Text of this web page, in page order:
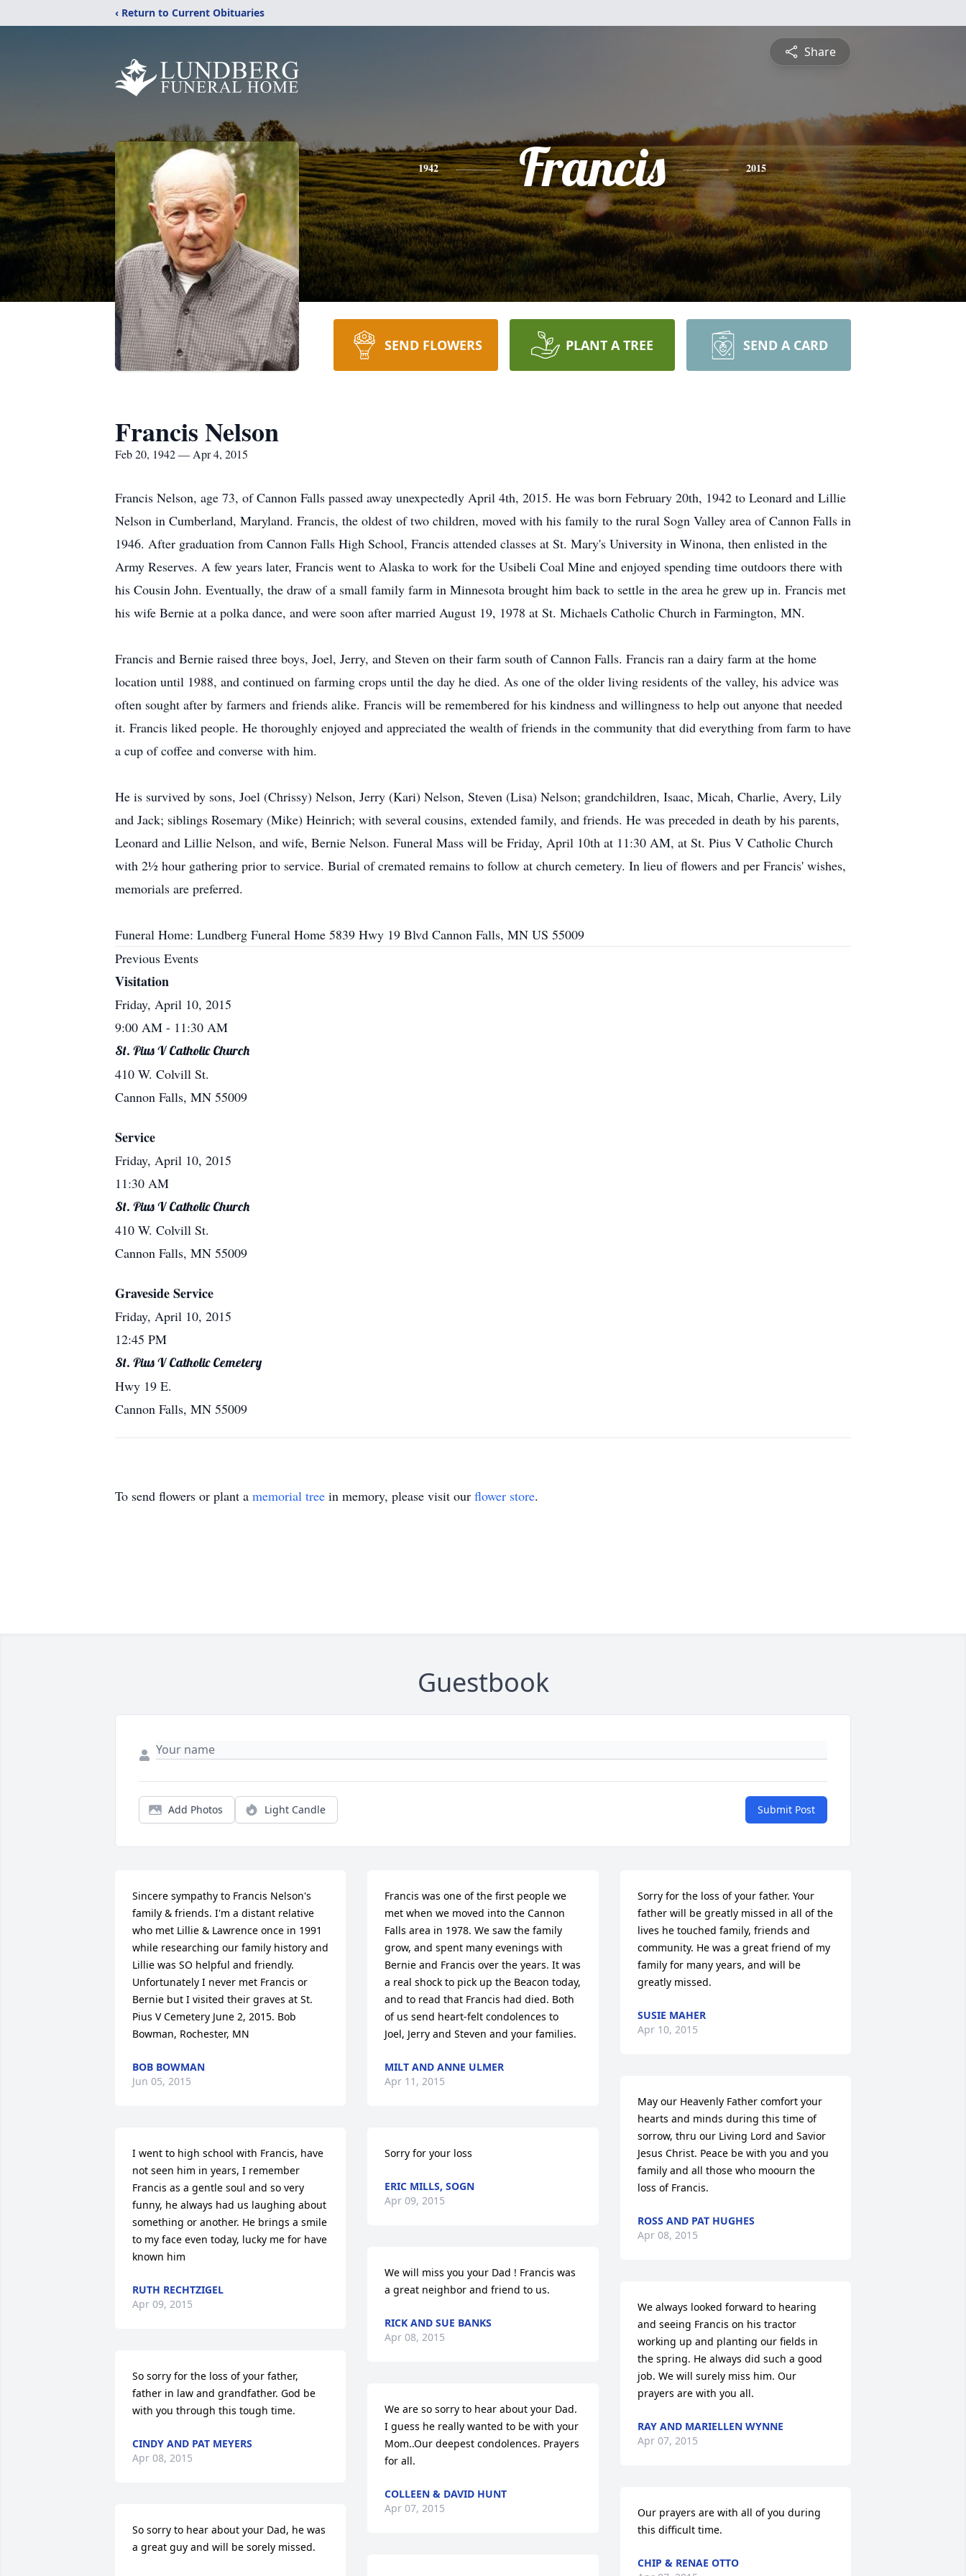
‹ Return to Current Obituaries
Share
1942 Francis 2015
SEND FLOWERS PLANT A TREE SEND A CARD
Francis Nelson
Feb 20, 1942 — Apr 4, 2015
Francis Nelson, age 73, of Cannon Falls passed away unexpectedly April 4th, 2015. He was born February 20th, 1942 to Leonard and Lillie
Nelson in Cumberland, Maryland. Francis, the oldest of two children, moved with his family to the rural Sogn Valley area of Cannon Falls in
1946. After graduation from Cannon Falls High School, Francis attended classes at St. Mary's University in Winona, then enlisted in the
Army Reserves. A few years later, Francis went to Alaska to work for the Usibeli Coal Mine and enjoyed spending time outdoors there with
his Cousin John. Eventually, the draw of a small family farm in Minnesota brought him back to settle in the area he grew up in. Francis met
his wife Bernie at a polka dance, and were soon after married August 19, 1978 at St. Michaels Catholic Church in Farmington, MN.
Francis and Bernie raised three boys, Joel, Jerry, and Steven on their farm south of Cannon Falls. Francis ran a dairy farm at the home
location until 1988, and continued on farming crops until the day he died. As one of the older living residents of the valley, his advice was
often sought after by farmers and friends alike. Francis will be remembered for his kindness and willingness to help out anyone that needed
it. Francis liked people. He thoroughly enjoyed and appreciated the wealth of friends in the community that did everything from farm to have
a cup of coffee and converse with him.
He is survived by sons, Joel (Chrissy) Nelson, Jerry (Kari) Nelson, Steven (Lisa) Nelson; grandchildren, Isaac, Micah, Charlie, Avery, Lily
and Jack; siblings Rosemary (Mike) Heinrich; with several cousins, extended family, and friends. He was preceded in death by his parents,
Leonard and Lillie Nelson, and wife, Bernie Nelson. Funeral Mass will be Friday, April 10th at 11:30 AM, at St. Pius V Catholic Church
with 2½ hour gathering prior to service. Burial of cremated remains to follow at church cemetery. In lieu of flowers and per Francis' wishes,
memorials are preferred.
Funeral Home: Lundberg Funeral Home 5839 Hwy 19 Blvd Cannon Falls, MN US 55009
Previous Events
Visitation
Friday, April 10, 2015
9:00 AM - 11:30 AM
St. Pius V Catholic Church
410 W. Colvill St.
Cannon Falls, MN 55009
Service
Friday, April 10, 2015
11:30 AM
St. Pius V Catholic Church
410 W. Colvill St.
Cannon Falls, MN 55009
Graveside Service
Friday, April 10, 2015
12:45 PM
St. Pius V Catholic Cemetery
Hwy 19 E.
Cannon Falls, MN 55009
To send flowers or plant a memorial tree in memory, please visit our flower store.
Guestbook
Add Photos Light Candle Submit Post
Sincere sympathy to Francis Nelson's
family & friends. I'm a distant relative
who met Lillie & Lawrence once in 1991
while researching our family history and
Lillie was SO helpful and friendly.
Unfortunately I never met Francis or
Bernie but I visited their graves at St.
Pius V Cemetery June 2, 2015. Bob
Bowman, Rochester, MN
BOB BOWMAN
Jun 05, 2015
I went to high school with Francis, have
not seen him in years, I remember
Francis as a gentle soul and so very
funny, he always had us laughing about
something or another. He brings a smile
to my face even today, lucky me for have
known him
RUTH RECHTZIGEL
Apr 09, 2015
So sorry for the loss of your father,
father in law and grandfather. God be
with you through this tough time.
CINDY AND PAT MEYERS
Apr 08, 2015
So sorry to hear about your Dad, he was
a great guy and will be sorely missed.
Francis was one of the first people we
met when we moved into the Cannon
Falls area in 1978. We saw the family
grow, and spent many evenings with
Bernie and Francis over the years. It was
a real shock to pick up the Beacon today,
and to read that Francis had died. Both
of us send heart-felt condolences to
Joel, Jerry and Steven and your families.
MILT AND ANNE ULMER
Apr 11, 2015
Sorry for your loss
ERIC MILLS, SOGN
Apr 09, 2015
We will miss you your Dad ! Francis was
a great neighbor and friend to us.
RICK AND SUE BANKS
Apr 08, 2015
We are so sorry to hear about your Dad.
I guess he really wanted to be with your
Mom..Our deepest condolences. Prayers
for all.
COLLEEN & DAVID HUNT
Apr 07, 2015
Sorry for the loss of your father. Your
father will be greatly missed in all of the
lives he touched family, friends and
community. He was a great friend of my
family for many years, and will be
greatly missed.
SUSIE MAHER
Apr 10, 2015
May our Heavenly Father comfort your
hearts and minds during this time of
sorrow, thru our Living Lord and Savior
Jesus Christ. Peace be with you and you
family and all those who moourn the
loss of Francis.
ROSS AND PAT HUGHES
Apr 08, 2015
We always looked forward to hearing
and seeing Francis on his tractor
working up and planting our fields in
the spring. He always did such a good
job. We will surely miss him. Our
prayers are with you all.
RAY AND MARIELLEN WYNNE
Apr 07, 2015
Our prayers are with all of you during
this difficult time.
CHIP & RENAE OTTO